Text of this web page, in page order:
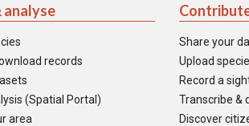
analyse
records
(Spatial Portal)
area
Share your
Upload
Record a
Transcribe &
Discover